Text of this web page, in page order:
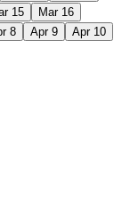
15
Mar 16
8 Apr 9 Apr 10